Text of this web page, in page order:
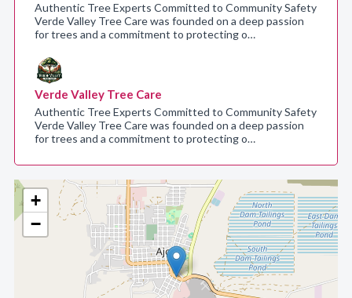
+
−
Authentic Tree Experts Committed to Community Safety
Verde Valley Tree Care was founded on a deep passion
for trees and a commitment to protecting o…
Verde Valley Tree Care
Authentic Tree Experts Committed to Community Safety
Verde Valley Tree Care was founded on a deep passion
for trees and a commitment to protecting o…